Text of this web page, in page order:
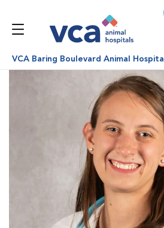
VCA Baring Boulevard Animal Hospital